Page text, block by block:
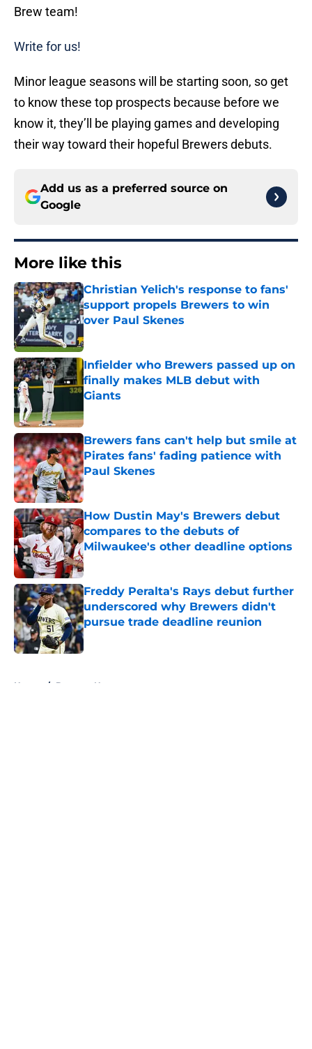
Brew team!
Write for us!
Minor league seasons will be starting soon, so get
to know these top prospects because before we
know it, they’ll be playing games and developing
their way toward their hopeful Brewers debuts.
Add us as a preferred source on
Google
More like this
Christian Yelich's response to fans'
support propels Brewers to win
over Paul Skenes
Published by on Invalid Date
Infielder who Brewers passed up on
finally makes MLB debut with
Giants
Published by on Invalid Date
Brewers fans can't help but smile at
Pirates fans' fading patience with
Paul Skenes
Published by on Invalid Date
How Dustin May's Brewers debut
compares to the debuts of
Milwaukee's other deadline options
Published by on Invalid Date
Freddy Peralta's Rays debut further
underscored why Brewers didn't
pursue trade deadline reunion
Published by on Invalid Date
Home / Brewers News